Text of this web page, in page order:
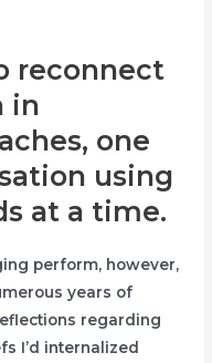
reconnect
in
one
using
at a time.
perform, however,
years of
regarding
I’d internalized